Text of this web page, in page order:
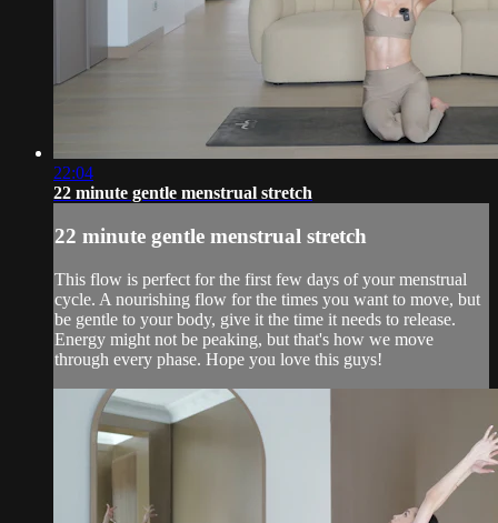
22:04
22 minute gentle menstrual stretch
22 minute gentle menstrual stretch
This flow is perfect for the first few days of your menstrual
cycle. A nourishing flow for the times you want to move, but
be gentle to your body, give it the time it needs to release.
Energy might not be peaking, but that's how we move
through every phase. Hope you love this guys!